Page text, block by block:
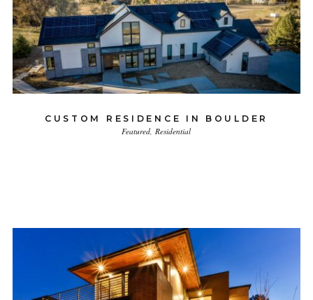
CUSTOM RESIDENCE IN BOULDER
Featured Residential